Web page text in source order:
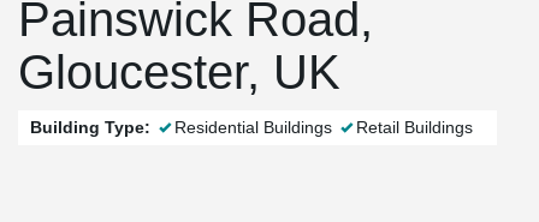
Painswick Road,
Gloucester, UK
Building Type: Residential Buildings Retail Buildings